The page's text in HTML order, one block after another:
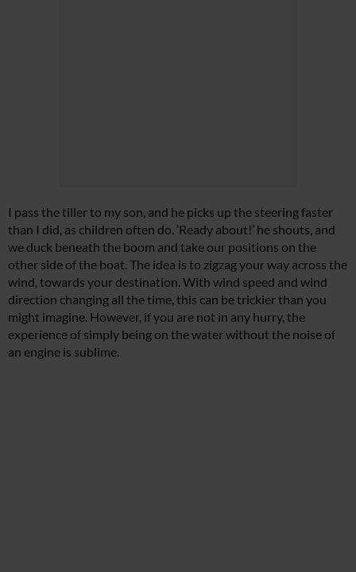
I pass the tiller to my son, and he picks up the steering faster
than I did, as children often do. ‘Ready about!’ he shouts, and
we duck beneath the boom and take our positions on the
other side of the boat. The idea is to zigzag your way across the
wind, towards your destination. With wind speed and wind
direction changing all the time, this can be trickier than you
might imagine. However, if you are not in any hurry, the
experience of simply being on the water without the noise of
an engine is sublime.